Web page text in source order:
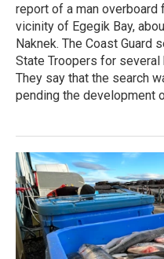
report of a man overboard
vicinity of Egegik Bay,
Naknek. The Coast Guard
State Troopers for several
They say that the search
pending the development